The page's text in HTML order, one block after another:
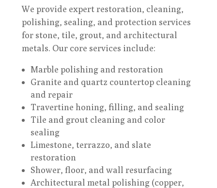
We provide expert restoration, cleaning,
polishing, sealing, and protection services
for stone, tile, grout, and architectural
metals. Our core services include:
Marble polishing and restoration
Granite and quartz countertop cleaning
and repair
Travertine honing, filling, and sealing
Tile and grout cleaning and color
sealing
Limestone, terrazzo, and slate
restoration
Shower, floor, and wall resurfacing
Architectural metal polishing (copper,